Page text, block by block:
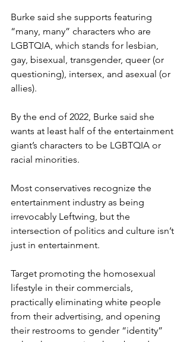
Burke said she supports featuring
“many, many” characters who are
LGBTQIA, which stands for lesbian,
gay, bisexual, transgender, queer (or
questioning), intersex, and asexual (or
allies).
By the end of 2022, Burke said she
wants at least half of the entertainment
giant’s characters to be LGBTQIA or
racial minorities.
Most conservatives recognize the
entertainment industry as being
irrevocably Leftwing, but the
intersection of politics and culture isn’t
just in entertainment.
Target promoting the homosexual
lifestyle in their commercials,
practically eliminating white people
from their advertising, and opening
their restrooms to gender “identity”